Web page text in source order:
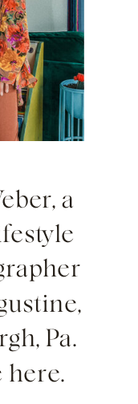
a
Pa.
here.